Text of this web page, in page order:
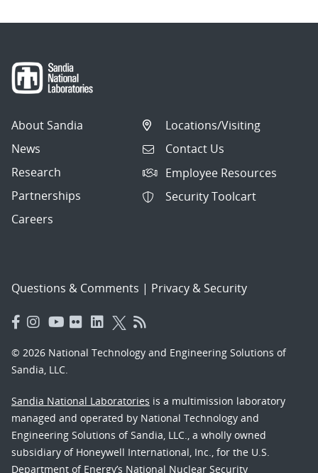
About Sandia
News
Research
Partnerships
Careers
Locations/Visiting
Contact Us
Employee Resources
Security Toolcart
Questions & Comments | Privacy & Security
© 2026 National Technology and Engineering Solutions of
Sandia, LLC.
Sandia National Laboratories is a multimission laboratory
managed and operated by National Technology and
Engineering Solutions of Sandia, LLC., a wholly owned
subsidiary of Honeywell International, Inc., for the U.S.
Department of Energy’s National Nuclear Security